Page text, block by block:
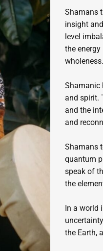
Shamans
insight
level
the
wholeness.
Shamanic
and spirit.
and the
and
Shamans
quantum
speak of
the
In a world
the Earth,